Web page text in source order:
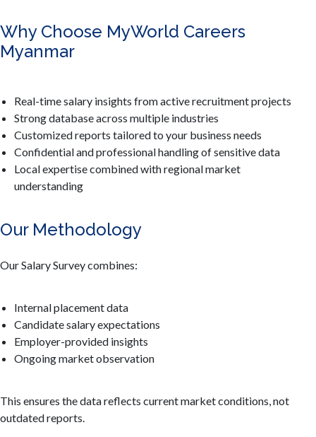
Why Choose MyWorld Careers
Myanmar
Real-time salary insights from active recruitment projects
Strong database across multiple industries
Customized reports tailored to your business needs
Confidential and professional handling of sensitive data
Local expertise combined with regional market
understanding
Our Methodology
Our Salary Survey combines:
Internal placement data
Candidate salary expectations
Employer-provided insights
Ongoing market observation
This ensures the data reflects current market conditions, not
outdated reports.